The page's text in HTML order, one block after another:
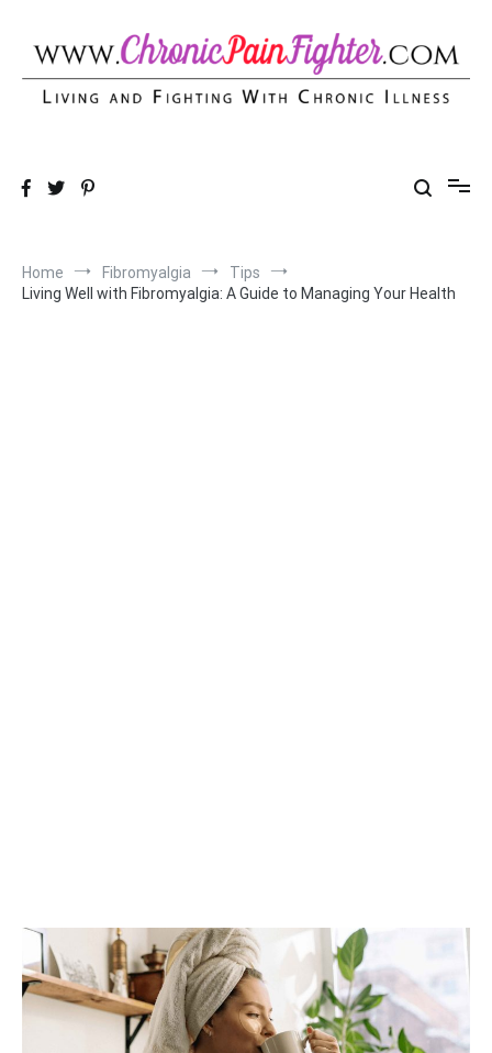
content
Home Fibromyalgia
Tips
Living Well with Fibromyalgia: A Guide to Managing Your Health